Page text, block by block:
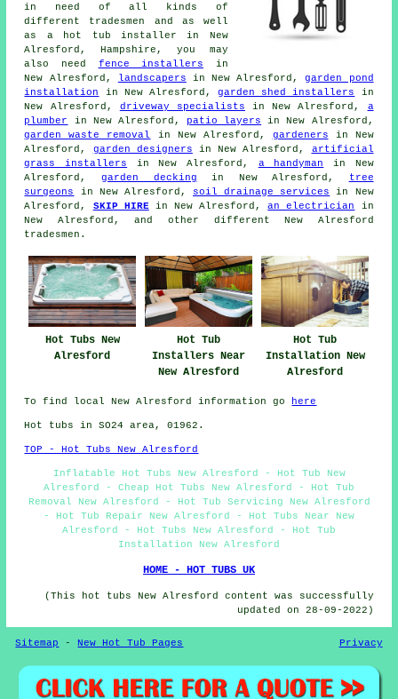
in need of all kinds of
different tradesmen and as well
as a hot tub installer in New
Alresford, Hampshire, you may
also need fence installers in
New Alresford,
landscapers in New Alresford,garden pond
installation
in New Alresford,garden shed installers
in
New Alresford, driveway specialists in New Alresford, a
plumber
in New Alresford, patio layers in New Alresford,
garden waste removal
in New Alresford, gardeners in New
Alresford, garden designers in New Alresford, artificial
grass installers in New Alresford, a handyman
in New
Alresford, garden decking in New Alresford,
tree
surgeons
in New Alresford, soil drainage services
in New
Alresford, SKIP HIREin New Alresford,an electrician
in
New Alresford, and other different New Alresford
tradesmen.
Hot Tubs New
Alresford
Hot Tub
Installers Near
New Alresford
Hot Tub
Installation New
Alresford
To find local New Alresford information go here
Hot tubs in SO24 area, 01962.
TOP - Hot Tubs New Alresford
Inflatable Hot Tubs New Alresford - Hot Tub New
Alresford - Cheap Hot Tubs New Alresford - Hot Tub
Removal New Alresford - Hot Tub Servicing New Alresford
- Hot Tub Repair New Alresford - Hot Tubs Near New
Alresford - Hot Tubs New Alresford - Hot Tub
Installation New Alresford
HOME - HOT TUBS UK
(This hot tubs New Alresford content was successfully
updated on 28-09-2022)
Sitemap -New Hot Tub Pages Privacy